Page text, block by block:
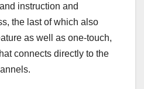
instruction and
the last of which also
as well as one-touch,
connects directly to the